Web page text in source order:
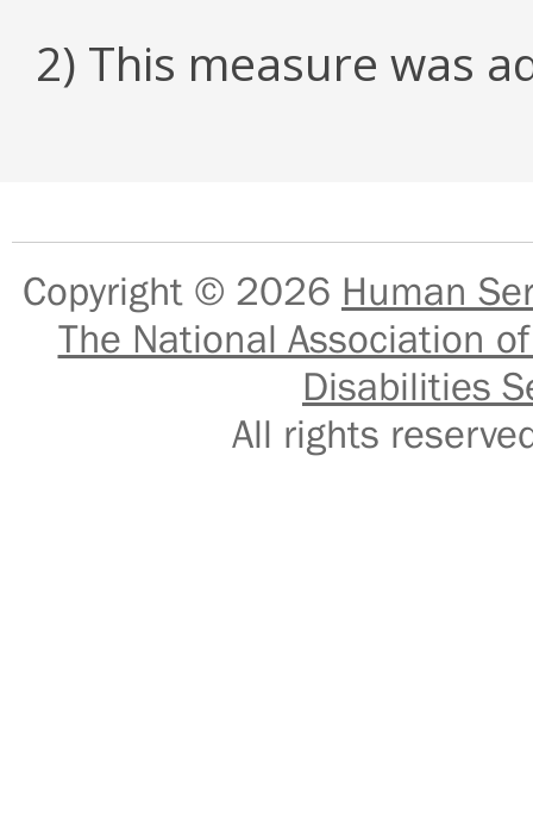
2) This measure was
Copyright © 2026 Human
The National Association
Disabilities
All rights